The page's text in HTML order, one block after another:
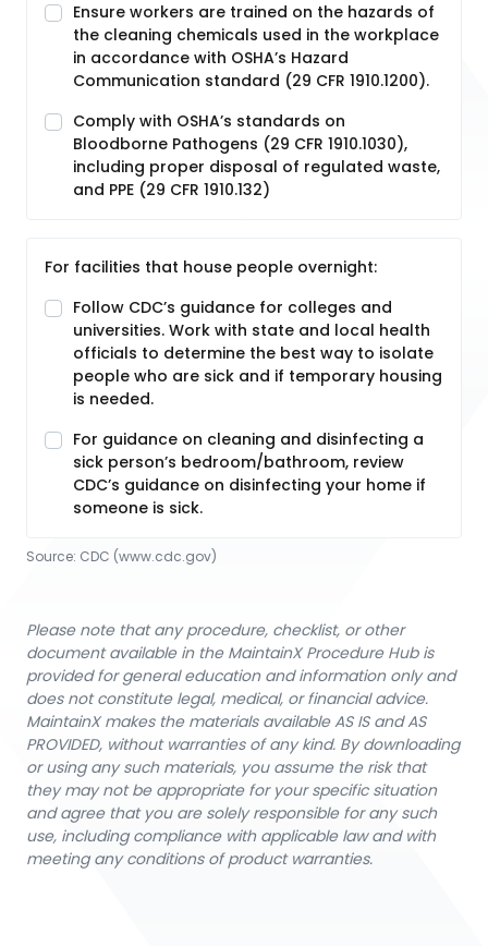
Ensure workers are trained on the hazards of
the cleaning chemicals used in the workplace
in accordance with OSHA’s Hazard
Communication standard (29 CFR 1910.1200).
Comply with OSHA’s standards on
Bloodborne Pathogens (29 CFR 1910.1030),
including proper disposal of regulated waste,
and PPE (29 CFR 1910.132)
For facilities that house people overnight:
Follow CDC’s guidance for colleges and
universities. Work with state and local health
officials to determine the best way to isolate
people who are sick and if temporary housing
is needed.
For guidance on cleaning and disinfecting a
sick person’s bedroom/bathroom, review
CDC’s guidance on disinfecting your home if
someone is sick.
Source: CDC (www.cdc.gov)
Please note that any procedure, checklist, or other
document available in the MaintainX Procedure Hub is
provided for general education and information only and
does not constitute legal, medical, or financial advice.
MaintainX makes the materials available AS IS and AS
PROVIDED, without warranties of any kind. By downloading
or using any such materials, you assume the risk that
they may not be appropriate for your specific situation
and agree that you are solely responsible for any such
use, including compliance with applicable law and with
meeting any conditions of product warranties.